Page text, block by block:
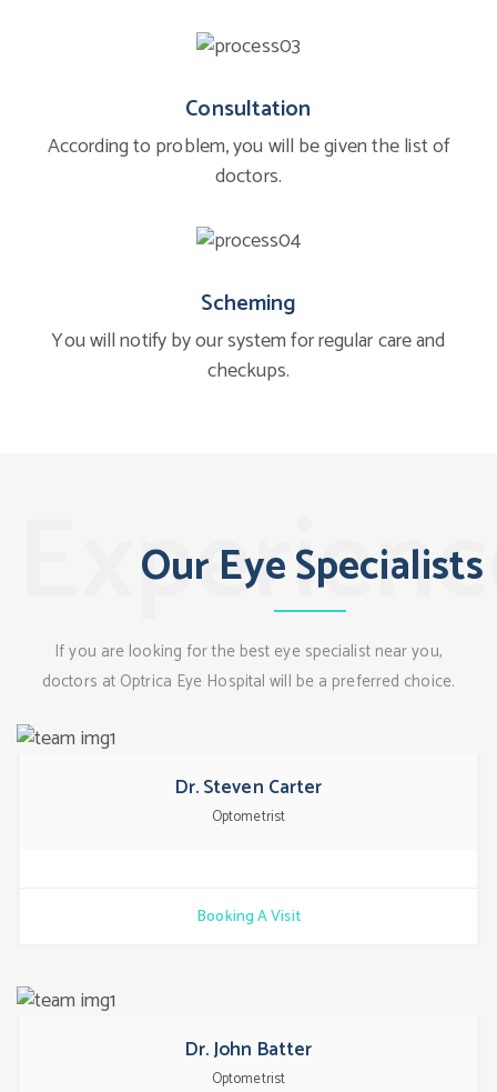
Consultation
According to problem, you will be given the list of
doctors.
Scheming
You will notify by our system for regular care and
checkups.
Our Eye Specialists
If you are looking for the best eye specialist near you,
doctors at Optrica Eye Hospital will be a preferred choice.
Dr. Steven Carter
Optometrist
Booking A Visit
Dr. John Batter
Optometrist